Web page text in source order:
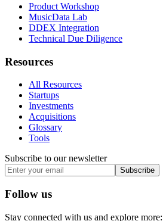
Product Workshop
MusicData Lab
DDEX Integration
Technical Due Diligence
Resources
All Resources
Startups
Investments
Acquisitions
Glossary
Tools
Subscribe to our newsletter
Subscribe
Follow us
Stay connected with us and explore